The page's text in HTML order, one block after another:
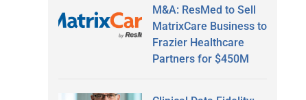
M&A: ResMed to Sell
MatrixCare Business to
Frazier Healthcare
Partners for $450M